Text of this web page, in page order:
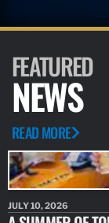
FEATURED
NEWS
READ MORE
JULY 10, 2026